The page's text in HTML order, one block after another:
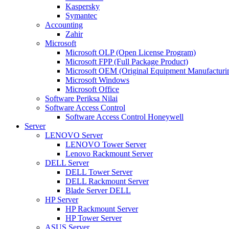
Kaspersky
Symantec
Accounting
Zahir
Microsoft
Microsoft OLP (Open License Program)
Microsoft FPP (Full Package Product)
Microsoft OEM (Original Equipment
Microsoft Windows
Microsoft Office
Software Periksa Nilai
Software Access Control
Software Access Control Honeywell
Server
LENOVO Server
LENOVO Tower Server
Lenovo Rackmount Server
DELL Server
DELL Tower Server
DELL Rackmount Server
Blade Server DELL
HP Server
HP Rackmount Server
HP Tower Server